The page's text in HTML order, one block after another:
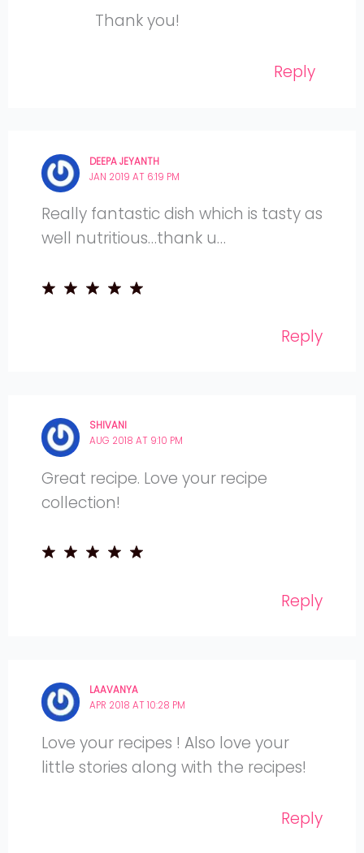
Thank you!
Reply
DEEPA JEYANTH
JAN 2019 AT 6:19 PM
Really fantastic dish which is tasty as
well nutritious…thank u…
Reply
SHIVANI
AUG 2018 AT 9:10 PM
Great recipe. Love your recipe
collection!
Reply
LAAVANYA
APR 2018 AT 10:28 PM
Love your recipes ! Also love your
little stories along with the recipes!
Reply